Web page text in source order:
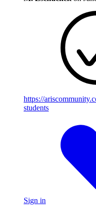
https://
students
Sign in